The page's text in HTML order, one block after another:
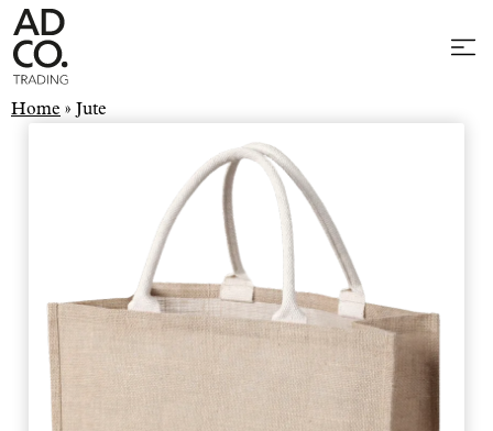
Home » Jute